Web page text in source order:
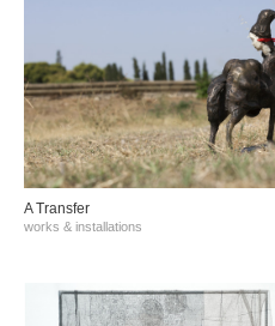
A Transfer
works & installations